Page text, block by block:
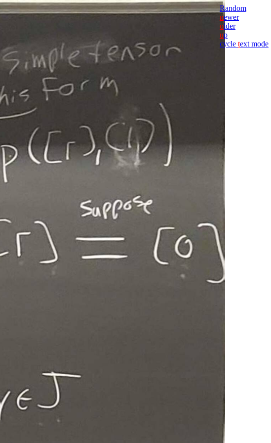
Random
newer
older
up
cycle text mode